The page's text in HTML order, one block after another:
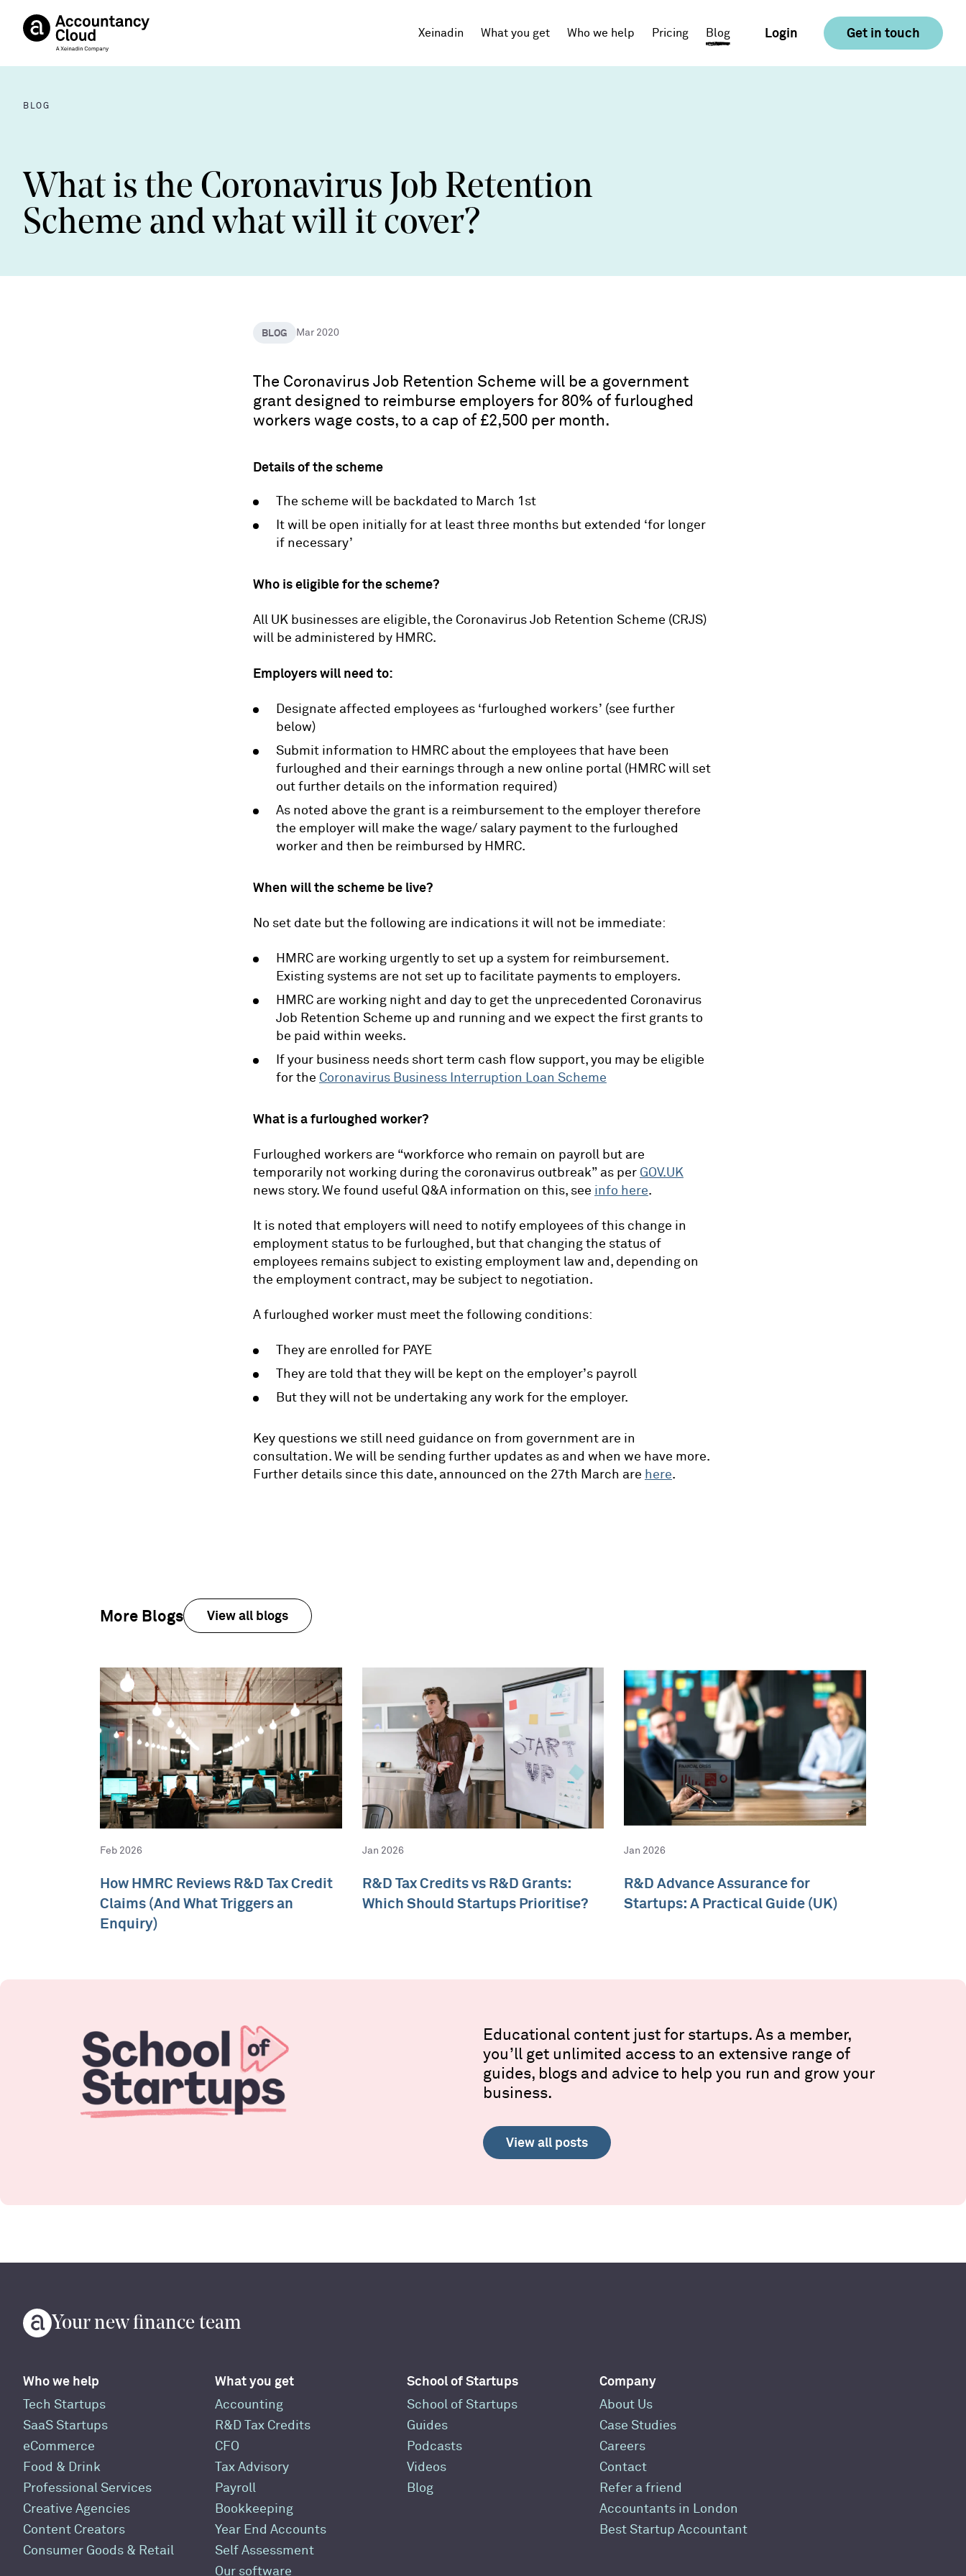
Xeinadin What you get Who we help
Agencies
Professional Services
Pricing Blog Login Get in touch
BLOG
What is the Coronavirus Job Retention
Scheme and what will it cover?
BLOG Mar 2020
The Coronavirus Job Retention Scheme will be a government
grant designed to reimburse employers for 80% of furloughed
workers wage costs, to a cap of £2,500 per month.
Details of the scheme
The scheme will be backdated to March 1st
It will be open initially for at least three months but extended ‘for longer
if necessary’
Who is eligible for the scheme?
All UK businesses are eligible, the Coronavirus Job Retention Scheme (CRJS)
will be administered by HMRC.
Employers will need to:
Designate affected employees as ‘furloughed workers’ (see further
below)
Submit information to HMRC about the employees that have been
furloughed and their earnings through a new online portal (HMRC will set
out further details on the information required)
As noted above the grant is a reimbursement to the employer therefore
the employer will make the wage/ salary payment to the furloughed
worker and then be reimbursed by HMRC.
When will the scheme be live?
No set date but the following are indications it will not be immediate:
HMRC are working urgently to set up a system for reimbursement.
Existing systems are not set up to facilitate payments to employers.
HMRC are working night and day to get the unprecedented Coronavirus
Job Retention Scheme up and running and we expect the first grants to
be paid within weeks.
If your business needs short term cash flow support, you may be eligible
for the Coronavirus Business Interruption Loan Scheme
What is a furloughed worker?
Furloughed workers are “workforce who remain on payroll but are
temporarily not working during the coronavirus outbreak” as per GOV.UK
news story. We found useful Q&A information on this, see info here.
It is noted that employers will need to notify employees of this change in
employment status to be furloughed, but that changing the status of
employees remains subject to existing employment law and, depending on
the employment contract, may be subject to negotiation.
A furloughed worker must meet the following conditions:
They are enrolled for PAYE
They are told that they will be kept on the employer’s payroll
But they will not be undertaking any work for the employer.
Key questions we still need guidance on from government are in
consultation. We will be sending further updates as and when we have more.
Further details since this date, announced on the 27th March are here.
More Blogs View all blogs
Feb 2026
How HMRC Reviews R&D Tax Credit
Claims (And What Triggers an
Enquiry)
Jan 2026
R&D Tax Credits vs R&D Grants:
Which Should Startups Prioritise?
Jan 2026
R&D Advance Assurance for
Startups: A Practical Guide (UK)
Educational content just for startups. As a member,
you’ll get unlimited access to an extensive range of
guides, blogs and advice to help you run and grow your
business.
View all posts
Your new finance team
Who we help
Tech Startups
SaaS Startups
eCommerce
Food & Drink
Professional Services
Creative Agencies
Content Creators
Consumer Goods & Retail
What you get
Accounting
R&D Tax Credits
CFO
Tax Advisory
Payroll
Bookkeeping
Year End Accounts
Self Assessment
Our software
School of Startups
School of Startups
Guides
Podcasts
Videos
Blog
Company
About Us
Case Studies
Careers
Contact
Refer a friend
Accountants in London
Best Startup Accountant